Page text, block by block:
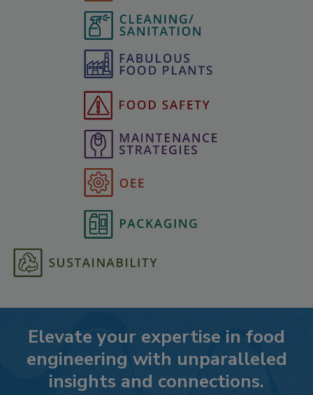
Elevate your expertise in food
engineering with unparalleled
insights and connections.